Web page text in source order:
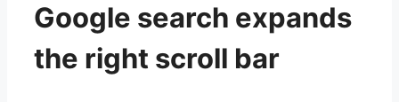
Google search expands
the right scroll bar